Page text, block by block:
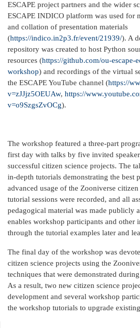
ESCAPE project partners and the wider
ESCAPE INDICO platform was used for
and collation of presentation materials
(https://indico.in2p3.fr/event/21939/). A
repository was created to host Python
resources (https://github.com/ou-escape-
workshop) and recordings of the virtual
the ESCAPE YouTube channel (https://
v=zJJjz5OEUAw, https://
v=o9SzgsZvOCg).
The workshop featured a three-part
first day with talks by five invited
successful citizen science projects. The
in-depth tutorials demonstrating the best
advanced usage of the Zooniverse
tutorial sessions were recorded, and all
pedagogical material was made publicly
enables workshop participants and other
through the tutorial examples later and
The final day of the workshop was
citizen science projects using the
techniques that were demonstrated
As a result, two new citizen science
development and several workshop
the workshop tutorials to upgrade